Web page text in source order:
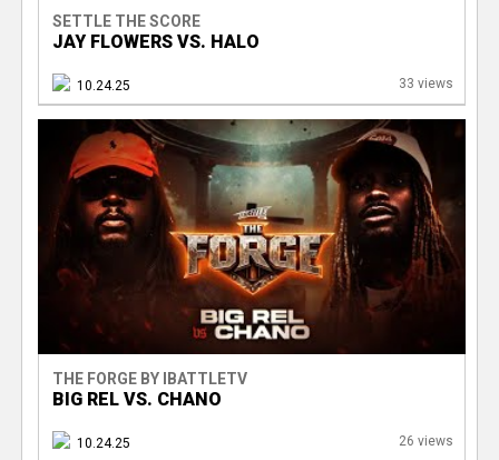
SETTLE THE SCORE
JAY FLOWERS VS. HALO
10.24.25 33 views
THE FORGE BY IBATTLETV
BIG REL VS. CHANO
10.24.25 26 views